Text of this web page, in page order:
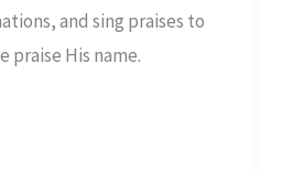
and sing praises to
praise His name.